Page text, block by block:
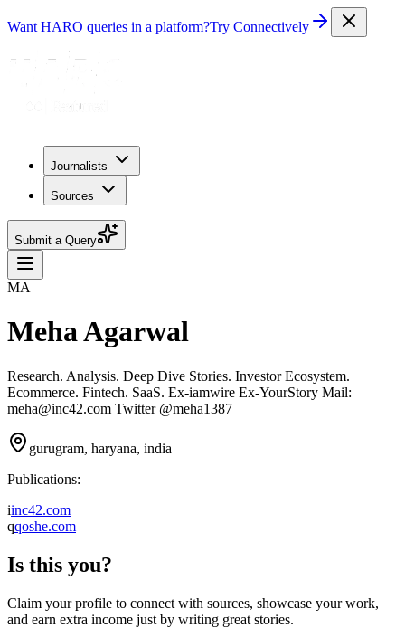
Want HARO queries in a platform?Try Connectively
Journalists
Sources
Submit a Query
MA
Meha Agarwal
Research. Analysis. Deep Dive Stories. Investor Ecosystem.
Ecommerce. Fintech. SaaS. Ex-iamwire Ex-YourStory Mail:
meha@inc42.com Twitter @meha1387
gurugram, haryana, india
Publications:
iinc42.com
qqoshe.com
Is this you?
Claim your profile to connect with sources, showcase your work,
and earn extra income just by writing great stories.